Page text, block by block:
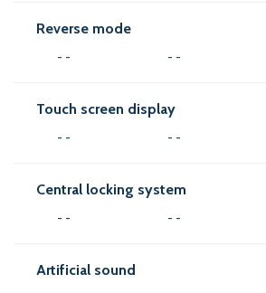
Reverse mode
- - - -
Touch screen display
- - - -
Central locking system
- - - -
Artificial sound